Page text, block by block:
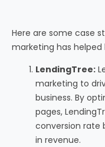
Here are some case
marketing has helped
LendingTree:
marketing to
business. By
pages,
conversion rate
in revenue.